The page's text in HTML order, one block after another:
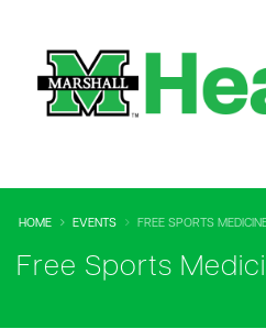
HOME EVENTS FREE SPORTS
Free Sports